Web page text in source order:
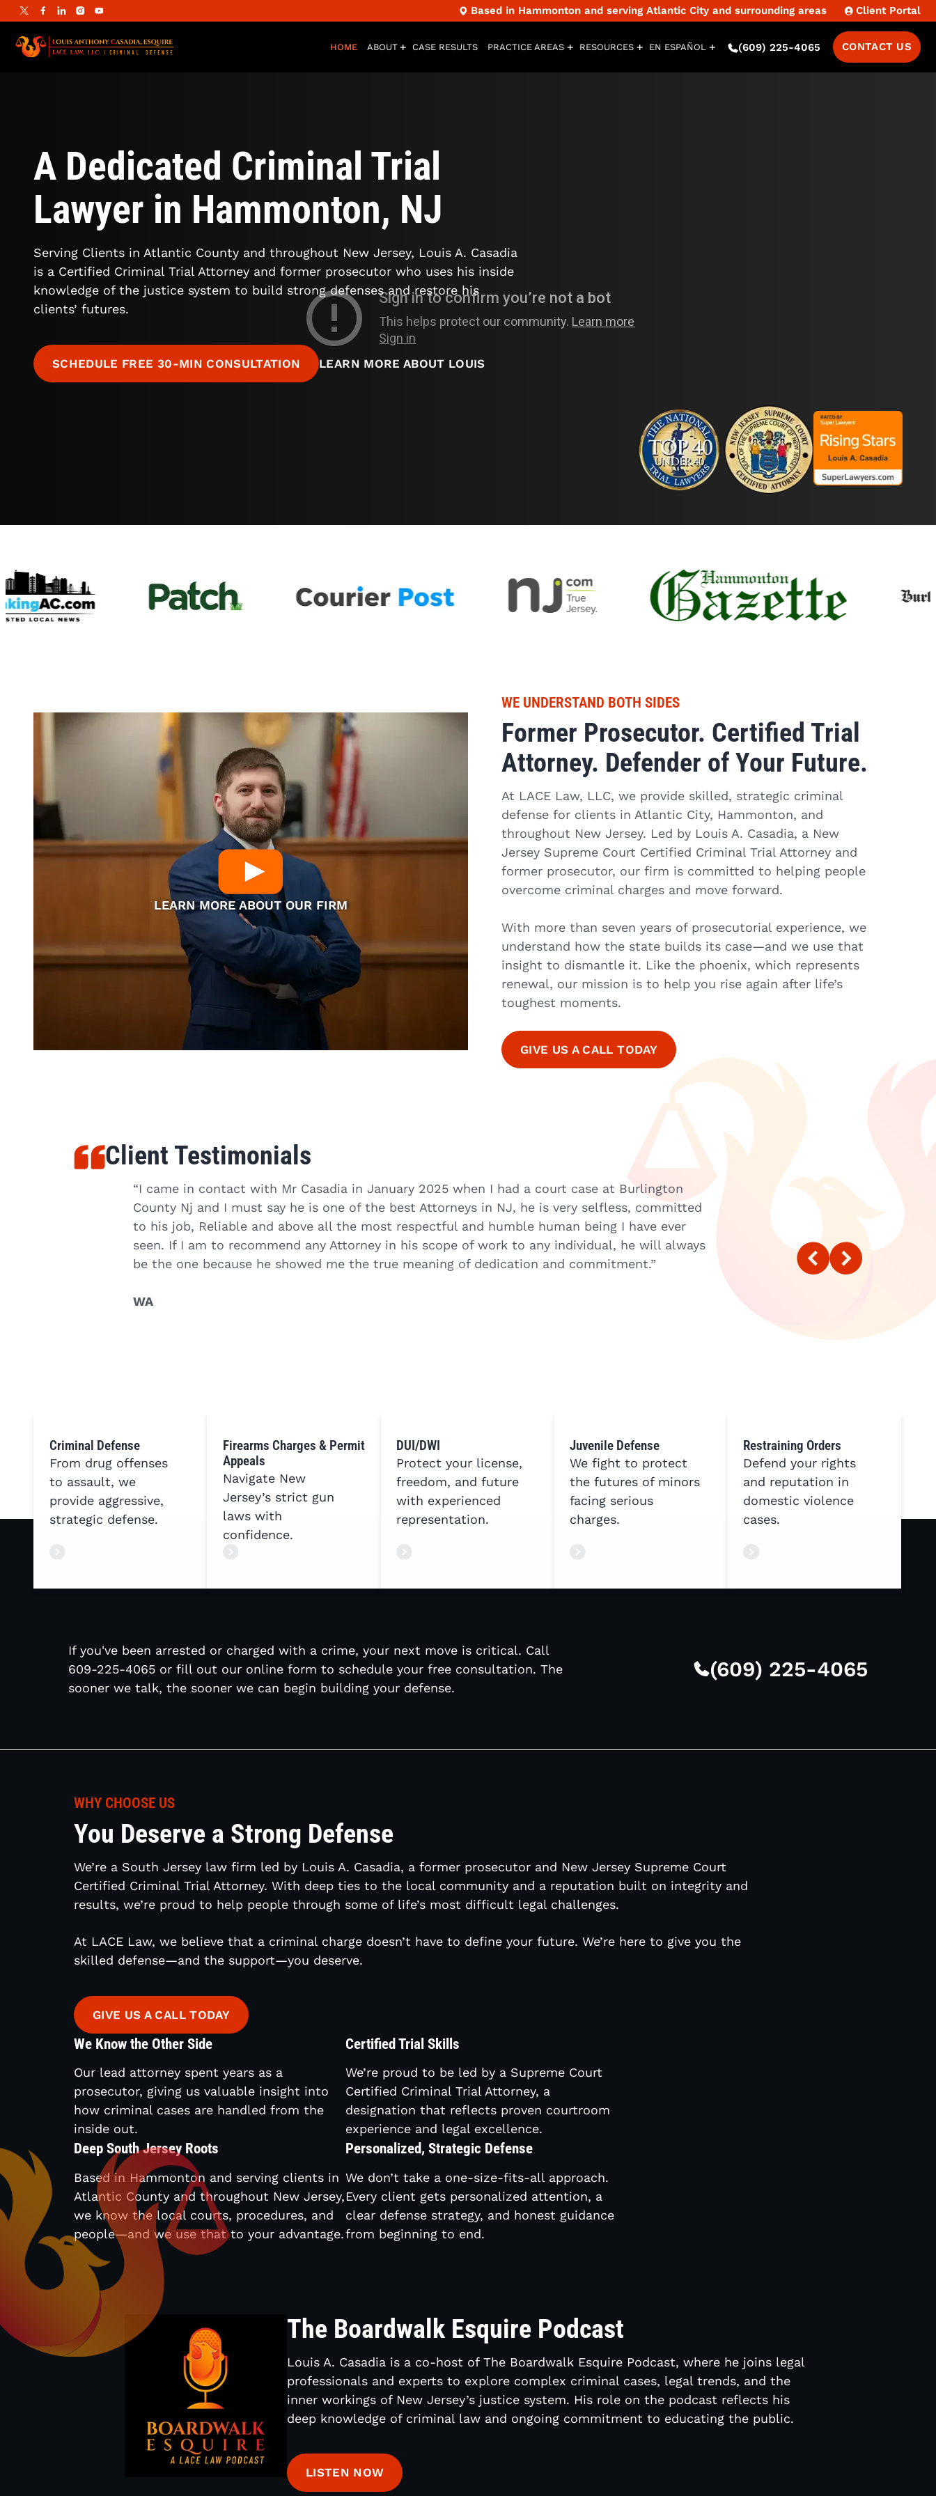
Based in Hammonton and serving Atlantic City and surrounding areas Client Portal
HOME ABOUT CASE RESULTS PRACTICE AREAS RESOURCES EN ESPAÑOL (609) 225-4065 CONTACT US
A Dedicated Criminal Trial
Lawyer in Hammonton, NJ
Serving Clients in Atlantic County and throughout New Jersey, Louis A. Casadia
is a Certified Criminal Trial Attorney and former prosecutor who uses his inside
knowledge of the justice system to build strong defenses and restore his
clients’ futures.
SCHEDULE FREE 30-MIN CONSULTATION LEARN MORE ABOUT LOUIS
LEARN MORE ABOUT OUR FIRM
WE UNDERSTAND BOTH SIDES
Former Prosecutor. Certified Trial
Attorney. Defender of Your Future.
At LACE Law, LLC, we provide skilled, strategic criminal
defense for clients in Atlantic City, Hammonton, and
throughout New Jersey. Led by Louis A. Casadia, a New
Jersey Supreme Court Certified Criminal Trial Attorney and
former prosecutor, our firm is committed to helping people
overcome criminal charges and move forward.
With more than seven years of prosecutorial experience, we
understand how the state builds its case—and we use that
insight to dismantle it. Like the phoenix, which represents
renewal, our mission is to help you rise again after life’s
toughest moments.
GIVE US A CALL TODAY
Client Testimonials
“I came in contact with Mr Casadia in January 2025 when I had a court case at Burlington
County Nj and I must say he is one of the best Attorneys in NJ, he is very selfless, committed
to his job, Reliable and above all the most respectful and humble human being I have ever
seen. If I am to recommend any Attorney in his scope of work to any individual, he will always
be the one because he showed me the true meaning of dedication and commitment.”
WA
“When I first made the call to
that it would be the best phone
well versed in his knowledge of
on track, helping me find
case. He explained everything to
with LACELAW and I highly
Criminal Defense
From drug offenses
to assault, we
provide aggressive,
strategic defense.
Firearms Charges & Permit
Appeals
Navigate New
Jersey’s strict gun
laws with
confidence.
DUI/DWI
Protect your license,
freedom, and future
with experienced
representation.
Juvenile Defense
We fight to protect
the futures of minors
facing serious
charges.
Restraining Orders
Defend your rights
and reputation in
domestic violence
cases.
If you've been arrested or charged with a crime, your next move is critical. Call
609-225-4065 or fill out our online form to schedule your free consultation. The
sooner we talk, the sooner we can begin building your defense.
(609) 225-4065
WHY CHOOSE US
You Deserve a Strong Defense
We’re a South Jersey law firm led by Louis A. Casadia, a former prosecutor and New Jersey Supreme Court
Certified Criminal Trial Attorney. With deep ties to the local community and a reputation built on integrity and
results, we’re proud to help people through some of life’s most difficult legal challenges.
At LACE Law, we believe that a criminal charge doesn’t have to define your future. We’re here to give you the
skilled defense—and the support—you deserve.
GIVE US A CALL TODAY
We Know the Other Side
Our lead attorney spent years as a
prosecutor, giving us valuable insight into
how criminal cases are handled from the
inside out.
Certified Trial Skills
We’re proud to be led by a Supreme Court
Certified Criminal Trial Attorney, a
designation that reflects proven courtroom
experience and legal excellence.
Deep South Jersey Roots
Based in Hammonton and serving clients in
Atlantic County and throughout New Jersey,
we know the local courts, procedures, and
people—and we use that to your advantage.
Personalized, Strategic Defense
We don’t take a one-size-fits-all approach.
Every client gets personalized attention, a
clear defense strategy, and honest guidance
from beginning to end.
The Boardwalk Esquire Podcast
Louis A. Casadia is a co-host of The Boardwalk Esquire Podcast, where he joins legal
professionals and experts to explore complex criminal cases, legal trends, and the
inner workings of New Jersey’s justice system. His role on the podcast reflects his
deep knowledge of criminal law and ongoing commitment to educating the public.
LISTEN NOW